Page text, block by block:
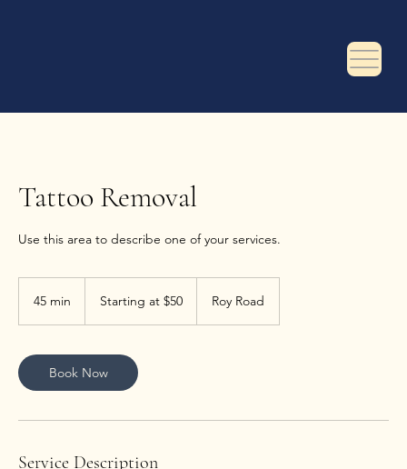
Tattoo Removal
Use this area to describe one of your services.
45 min
i
n
$50Starting at $50 Roy Road
Book Now
Service Description